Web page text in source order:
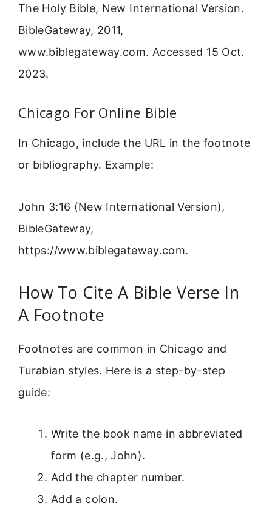
The Holy Bible, New International Version.
BibleGateway, 2011,
www.biblegateway.com. Accessed 15 Oct.
2023.
Chicago For Online Bible
In Chicago, include the URL in the footnote
or bibliography. Example:
John 3:16 (New International Version),
BibleGateway,
https://www.biblegateway.com.
How To Cite A Bible Verse In
A Footnote
Footnotes are common in Chicago and
Turabian styles. Here is a step-by-step
guide:
Write the book name in abbreviated
form (e.g., John).
Add the chapter number.
Add a colon.